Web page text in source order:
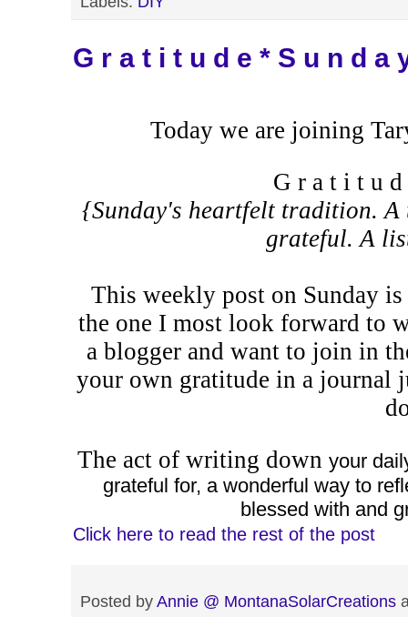
G r a t i t u d e * S u n d a
Today we are joining
G r a t i t u
{Sunday's heartfelt tradition. A
grateful. A
This weekly post on Sunday
the one I most look forward to
a blogger and want to join in
your own gratitude in a journal
The act of writing down your
grateful for, a wonderful way to
blessed with and
Click here to read the rest of the post
Posted byAnnie @ MontanaSolarCreations